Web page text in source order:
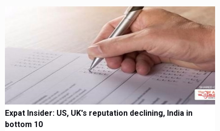
Expat Insider: US, UK's reputation declining, India in
bottom 10